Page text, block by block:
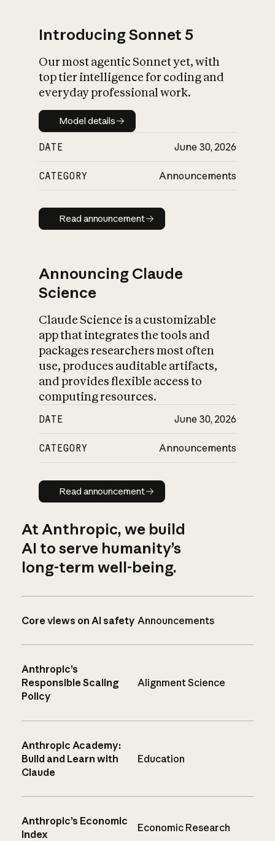
Introducing Sonnet 5
Our most agentic Sonnet yet, with
top tier intelligence for coding and
everyday professional work.
Model details
Model details
DATE June 30, 2026
CATEGORY Announcements
Read announcement
Read announcement
Announcing Claude
Science
Claude Science is a customizable
app that integrates the tools and
packages researchers most often
use, produces auditable artifacts,
and provides flexible access to
computing resources.
DATE June 30, 2026
CATEGORY Announcements
Read announcement
Read announcement
At Anthropic, we build
AI to serve humanity’s
long-term well-being.
Core views on AI safety Announcements
Anthropic’s
Responsible Scaling
Policy
Alignment Science
Anthropic Academy:
Build and Learn with
Claude
Education
Anthropic’s Economic
Index
Economic Research